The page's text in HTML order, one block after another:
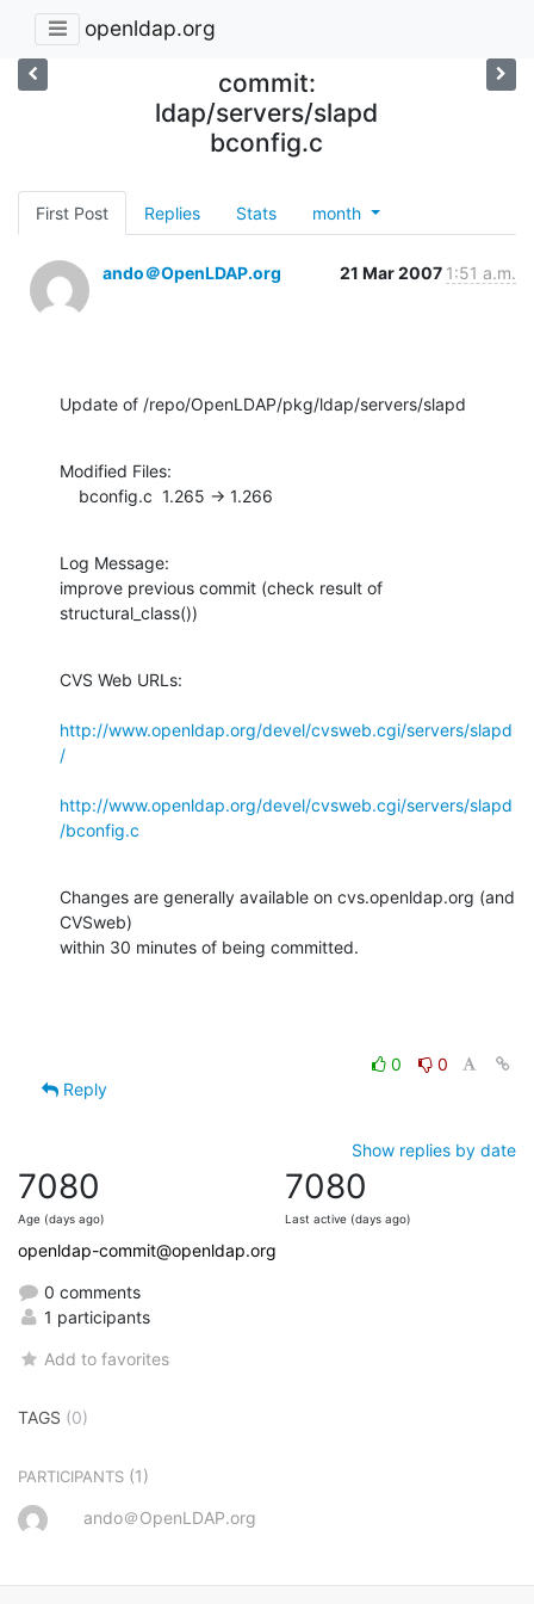
openldap.org
commit:
ldap/servers/slapd
bconfig.c
First Post Replies Stats month
ando＠OpenLDAP.org 21 Mar 2007 1:51 a.m.
Update of /repo/OpenLDAP/pkg/ldap/servers/slapd
Modified Files:
    bconfig.c  1.265 -> 1.266
Log Message:
improve previous commit (check result of
structural_class())
CVS Web URLs:
http://www.openldap.org/devel/cvsweb.cgi/servers/slapd
/
http://www.openldap.org/devel/cvsweb.cgi/servers/slapd
/bconfig.c
Changes are generally available on cvs.openldap.org (and
CVSweb)
within 30 minutes of being committed.
0
0
Reply
Show replies by date
7080
Age (days ago)
7080
Last active (days ago)
openldap-commit@openldap.org
0 comments
1 participants
Add to favorites
TAGS (0)
PARTICIPANTS (1)
ando＠OpenLDAP.org